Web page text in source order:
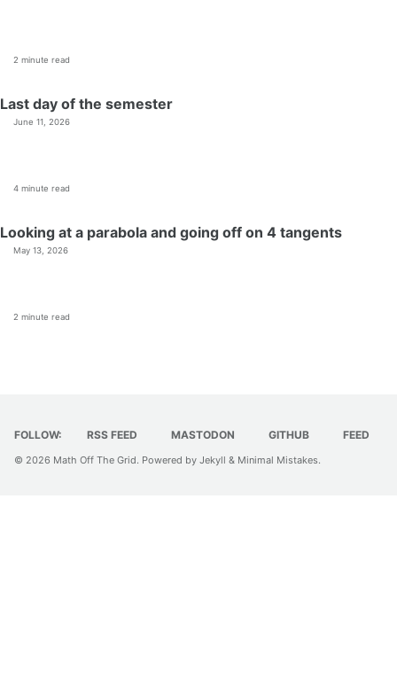
2 minute read
Last day of the semester
June 11, 2026
4 minute read
Looking at a parabola and going off on 4 tangents
May 13, 2026
2 minute read
FOLLOW: RSS FEED MASTODON GITHUB FEED
© 2026 Math Off The Grid. Powered by Jekyll & Minimal Mistakes.